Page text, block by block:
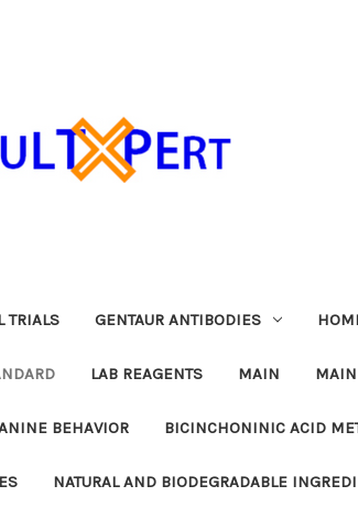
TRIALS GENTAUR ANTIBODIES
LAB REAGENTS MAIN
BEHAVIOR BICINCHONINIC ACID
NATURAL AND BIODEGRADABLE